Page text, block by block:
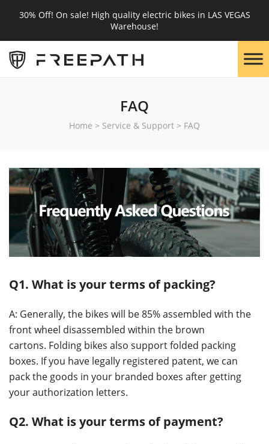
30% Off! On sale! High quality electric bikes in LAS VEGAS
Warehouse!
FAQ
Home > Service & Support > FAQ
Q1. What is your terms of packing?
A: Generally, the bikes will be 85% assembled with the
front wheel disassembled within the brown
cartons. Folding bikes also support folded packing
boxes. If you have legally registered patent, we can
pack the goods in your branded boxes after getting
your authorization letters.
Q2. What is your terms of payment?